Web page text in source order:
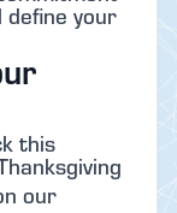
your
this
our